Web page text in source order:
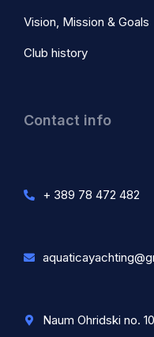
Vision, Mission & Goals
Club history
Contact info
+ 389 78 472 482
Naum Ohridski no.